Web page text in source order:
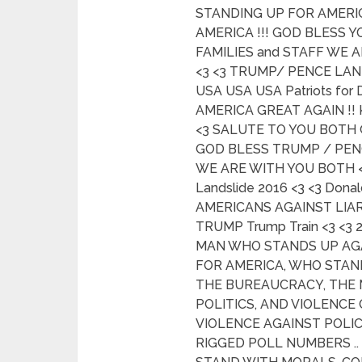
STANDING UP FOR
AMERICA !!! GOD BLESS
FAMILIES and STAFF WE
<3 <3 TRUMP/ PENCE
USA USA USA Patriots for
AMERICA GREAT AGAIN
<3 SALUTE TO YOU BOTH
GOD BLESS TRUMP /
WE ARE WITH YOU BOTH
Landslide 2016 <3 <3
AMERICANS AGAINST
TRUMP Trump Train <3 <3
MAN WHO STANDS UP
FOR AMERICA, WHO
THE BUREAUCRACY,
POLITICS, AND VIOLENCE
VIOLENCE AGAINST
RIGGED POLL NUMBERS